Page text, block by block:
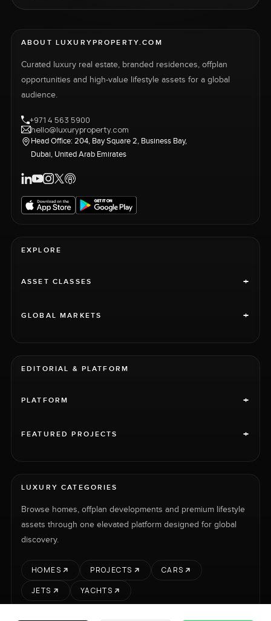
ABOUT LUXURYPROPERTY.COM
Curated luxury real estate, branded residences, offplan
opportunities and high-value lifestyle assets for a global
audience.
+971 4 563 5900
hello@luxuryproperty.com
Head Office: 204, Bay Square 2, Business Bay,
Dubai, United Arab Emirates
EXPLORE
ASSET CLASSES +
GLOBAL MARKETS +
EDITORIAL & PLATFORM
PLATFORM +
FEATURED PROJECTS +
LUXURY CATEGORIES
Browse homes, offplan developments and premium lifestyle
assets through one elevated platform designed for global
discovery.
HOMES PROJECTS
CARS
JETS
YACHTS